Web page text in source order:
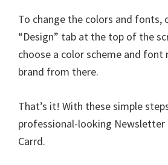
To change the colors and fonts,
“Design” tab at the top of the
choose a color scheme and font
brand from there.
That’s it! With these simple
professional-looking Newsletter
Carrd.